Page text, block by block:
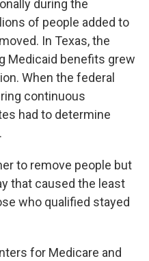
during the
of people added to
In Texas, the
Medicaid benefits grew
When the federal
continuous
had to determine
to remove people but
that caused the least
who qualified stayed
for Medicare and